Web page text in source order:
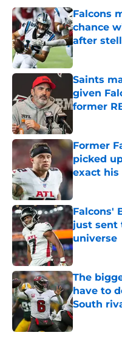
Falcons
chance
after
Published by
Saints
given
former
Former
picked
exact his
Published by
Falcons'
just sent
universe
Published by
The
have to
South
Published by